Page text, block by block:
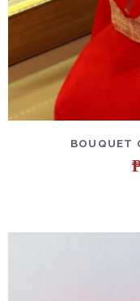
BOUQUET